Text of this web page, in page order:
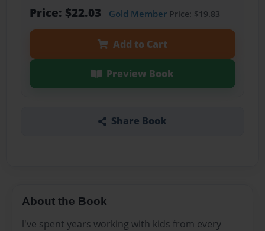
Price: $22.03 Gold MemberPrice: $19.83
Add to Cart
Preview Book
Share Book
About the Book
l've spent years working with kids from every